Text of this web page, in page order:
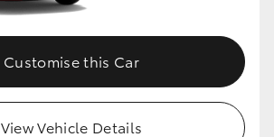
Customise this Car
View Vehicle Details